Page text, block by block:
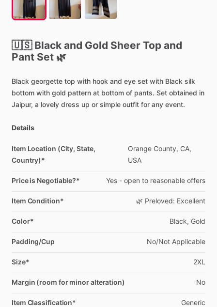
🇺🇸 Black and Gold Sheer Top and
Pant Set 🌿
Black georgette top with hook and eye set with Black silk
bottom with gold pattern at bottom of pants. Set obtained in
Jaipur, a lovely dress up or simple outfit for any event.
Details
Item Location (City, State,
Country)*
Orange County, CA,
USA
Price is Negotiable?* Yes - open to reasonable offers
Item Condition* 🌿 Preloved: Excellent
Color* Black, Gold
Padding/Cup No​/​Not Applicable
Size* 2XL
Margin (room for minor alteration) No
Item Classification* Generic